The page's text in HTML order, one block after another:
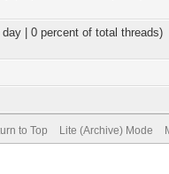
| 0 percent of total threads)
to Top Lite (Archive) Mode